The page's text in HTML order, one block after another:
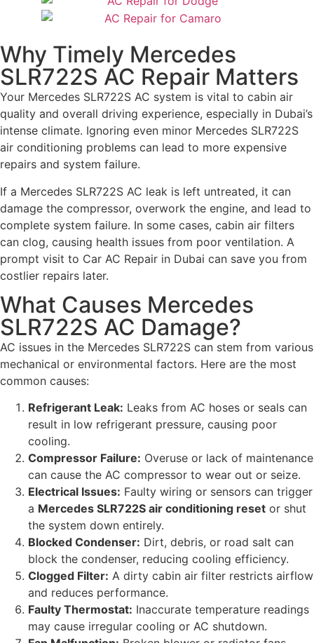
Why Timely Mercedes
SLR722S AC Repair Matters
Your Mercedes SLR722S AC system is vital to cabin air
quality and overall driving experience, especially in Dubai’s
intense climate. Ignoring even minor Mercedes SLR722S
air conditioning problems can lead to more expensive
repairs and system failure.
If a Mercedes SLR722S AC leak is left untreated, it can
damage the compressor, overwork the engine, and lead to
complete system failure. In some cases, cabin air filters
can clog, causing health issues from poor ventilation. A
prompt visit to Car AC Repair in Dubai can save you from
costlier repairs later.
What Causes Mercedes
SLR722S AC Damage?
AC issues in the Mercedes SLR722S can stem from various
mechanical or environmental factors. Here are the most
common causes:
Refrigerant Leak: Leaks from AC hoses or seals can
result in low refrigerant pressure, causing poor
cooling.
Compressor Failure: Overuse or lack of maintenance
can cause the AC compressor to wear out or seize.
Electrical Issues: Faulty wiring or sensors can trigger
a Mercedes SLR722S air conditioning reset or shut
the system down entirely.
Blocked Condenser: Dirt, debris, or road salt can
block the condenser, reducing cooling efficiency.
Clogged Filter: A dirty cabin air filter restricts airflow
and reduces performance.
Faulty Thermostat: Inaccurate temperature readings
may cause irregular cooling or AC shutdown.